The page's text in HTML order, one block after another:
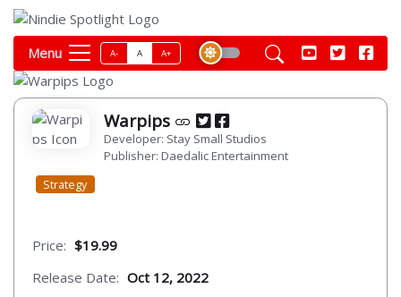
Menu A- A A+
Warpips
Developer: Stay Small Studios
Publisher: Daedalic Entertainment
Strategy
Price: $19.99
Release Date: Oct 12, 2022